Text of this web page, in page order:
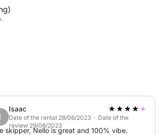
I
Isaac
Date of the rental 28/06/2023 · Date of the
review 29/06/2023
skipper, Nello is great and 100% vibe.